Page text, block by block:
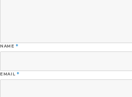
NAME*
EMAIL *